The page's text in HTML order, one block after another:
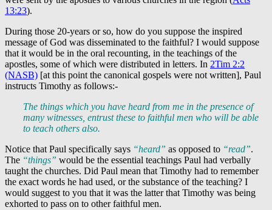
13:23).
During those 20-years or so, how do you suppose the inspired
message of God was disseminated to the faithful? I would suppose
that it would be in the oral recounting, in the teachings of the
apostles, some of which were distributed in letters. In 2Tim 2:2
(NASB) [at this point the canonical gospels were not written], Paul
instructs Timothy as follows:-
The things which you have heard from me in the presence of
many witnesses, entrust these to faithful men who will be able
to teach others also.
Notice that Paul specifically says “heard” as opposed to “read”.
The “things” would be the essential teachings Paul had verbally
taught the churches. Did Paul mean that Timothy had to remember
the exact words he had used, or the substance of the teaching? I
would suggest to you that it was the latter that Timothy was being
exhorted to pass on to other faithful men.